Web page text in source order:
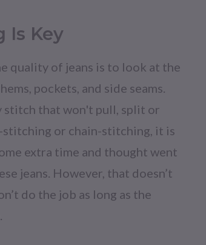
Is Key
quality of jeans is to look at the
pockets, and side seams.
stitch that won't pull, split or
or chain-stitching, it is
extra time and thought went
jeans. However, that doesn’t
do the job as long as the